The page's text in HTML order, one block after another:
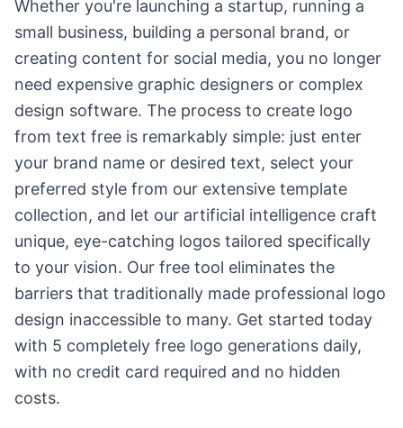
Whether you're launching a startup, running a
small business, building a personal brand, or
creating content for social media, you no longer
need expensive graphic designers or complex
design software. The process to create logo
from text free is remarkably simple: just enter
your brand name or desired text, select your
preferred style from our extensive template
collection, and let our artificial intelligence craft
unique, eye-catching logos tailored specifically
to your vision. Our free tool eliminates the
barriers that traditionally made professional logo
design inaccessible to many. Get started today
with 5 completely free logo generations daily,
with no credit card required and no hidden
costs.